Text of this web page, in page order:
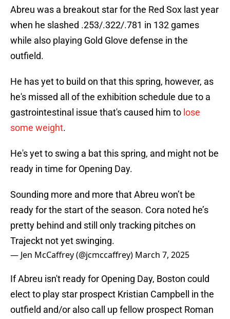
Abreu was a breakout star for the Red Sox last year
when he slashed .253/.322/.781 in 132 games
while also playing Gold Glove defense in the
outfield.
He has yet to build on that this spring, however, as
he's missed all of the exhibition schedule due to a
gastrointestinal issue that's caused him to lose
some weight.
He's yet to swing a bat this spring, and might not be
ready in time for Opening Day.
Sounding more and more that Abreu won’t be
ready for the start of the season. Cora noted he’s
pretty behind and still only tracking pitches on
Trajeckt not yet swinging.
— Jen McCaffrey (@jcmccaffrey) March 7, 2025
If Abreu isn't ready for Opening Day, Boston could
elect to play star prospect Kristian Campbell in the
outfield and/or also call up fellow prospect Roman